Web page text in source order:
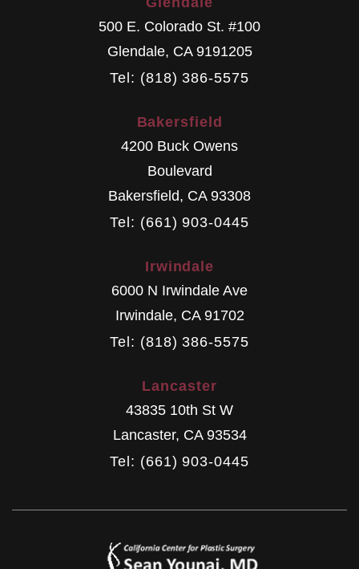
500 E. Colorado St. #100
Glendale, CA 9191205
Tel: (818) 386-5575
Bakersfield
4200 Buck Owens
Boulevard
Bakersfield, CA 93308
Tel: (661) 903-0445
Irwindale
6000 N Irwindale Ave
Irwindale, CA 91702
Tel: (818) 386-5575
Lancaster
43835 10th St W
Lancaster, CA 93534
Tel: (661) 903-0445